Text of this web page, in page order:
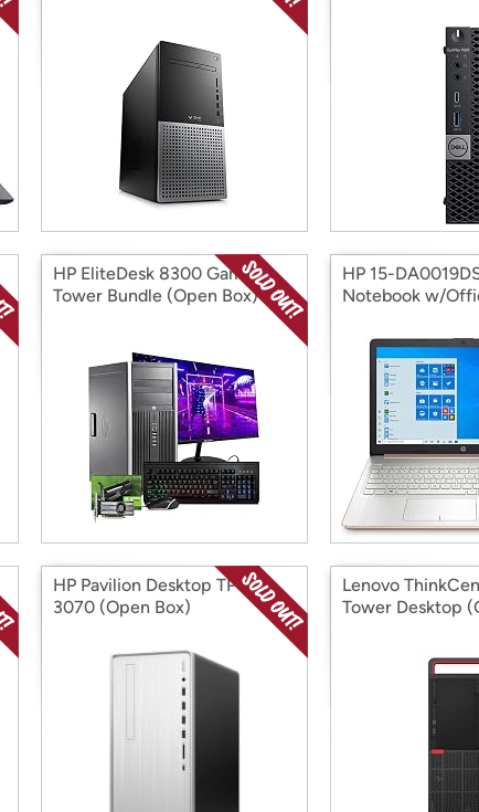
HP EliteDesk 8300 Gaming
Tower Bundle (Open Box)
HP 15-
Notebook w/
HP Pavilion Desktop TP01-
3070 (Open Box)
Lenovo
Tower Desktop